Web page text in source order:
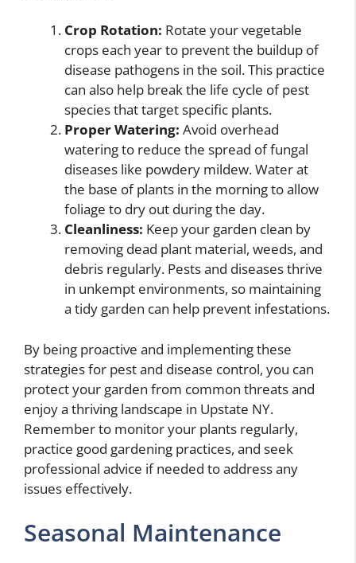
Crop Rotation: Rotate your vegetable
crops each year to prevent the buildup of
disease pathogens in the soil. This practice
can also help break the life cycle of pest
species that target specific plants.
Proper Watering: Avoid overhead
watering to reduce the spread of fungal
diseases like powdery mildew. Water at
the base of plants in the morning to allow
foliage to dry out during the day.
Cleanliness: Keep your garden clean by
removing dead plant material, weeds, and
debris regularly. Pests and diseases thrive
in unkempt environments, so maintaining
a tidy garden can help prevent infestations.
By being proactive and implementing these
strategies for pest and disease control, you can
protect your garden from common threats and
enjoy a thriving landscape in Upstate NY.
Remember to monitor your plants regularly,
practice good gardening practices, and seek
professional advice if needed to address any
issues effectively.
Seasonal Maintenance